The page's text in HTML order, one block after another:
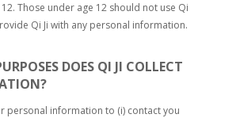
Those under age 12 should not use Qi
Qi Ji with any personal information.
DOES QI JI COLLECT
personal information to (i) contact you